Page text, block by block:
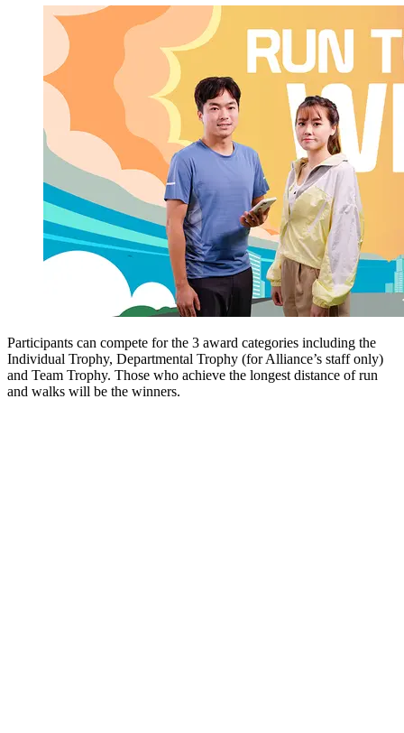
Participants can compete for the 3 award categories including the
Individual Trophy, Departmental Trophy (for Alliance’s staff only)
and Team Trophy. Those who achieve the longest distance of run
and walks will be the winners.